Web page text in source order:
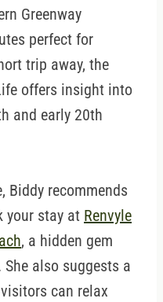
Greenway
perfect for
trip away, the
offers insight into
and early 20th
Biddy recommends
your stay at Renvyle
, a hidden gem
also suggests a
can relax